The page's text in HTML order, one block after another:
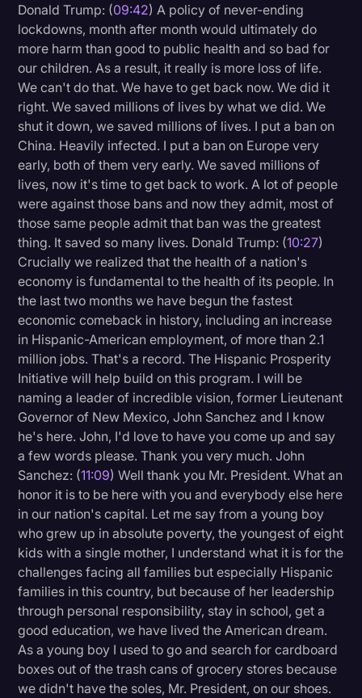
Donald Trump: (09:42) A policy of never-ending
lockdowns, month after month would ultimately do
more harm than good to public health and so bad for
our children. As a result, it really is more loss of life.
We can't do that. We have to get back now. We did it
right. We saved millions of lives by what we did. We
shut it down, we saved millions of lives. I put a ban on
China. Heavily infected. I put a ban on Europe very
early, both of them very early. We saved millions of
lives, now it's time to get back to work. A lot of people
were against those bans and now they admit, most of
those same people admit that ban was the greatest
thing. It saved so many lives. Donald Trump: (10:27)
Crucially we realized that the health of a nation's
economy is fundamental to the health of its people. In
the last two months we have begun the fastest
economic comeback in history, including an increase
in Hispanic-American employment, of more than 2.1
million jobs. That's a record. The Hispanic Prosperity
Initiative will help build on this program. I will be
naming a leader of incredible vision, former Lieutenant
Governor of New Mexico, John Sanchez and I know
he's here. John, I'd love to have you come up and say
a few words please. Thank you very much. John
Sanchez: (11:09) Well thank you Mr. President. What an
honor it is to be here with you and everybody else here
in our nation's capital. Let me say from a young boy
who grew up in absolute poverty, the youngest of eight
kids with a single mother, I understand what it is for the
challenges facing all families but especially Hispanic
families in this country, but because of her leadership
through personal responsibility, stay in school, get a
good education, we have lived the American dream.
As a young boy I used to go and search for cardboard
boxes out of the trash cans of grocery stores because
we didn't have the soles, Mr. President, on our shoes.